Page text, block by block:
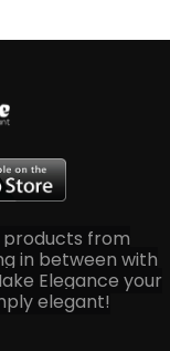
products from
in between with
Elegance your
elegant!